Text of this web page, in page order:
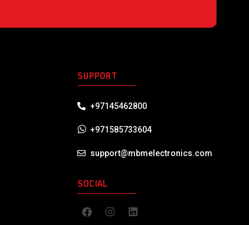
SUPPORT
+97145462800
+971585733604
support@mbmelectronics.com
SOCIAL